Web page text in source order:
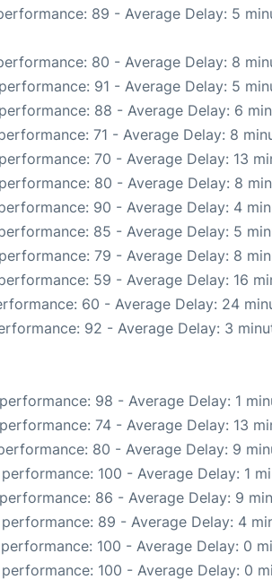
89 - Average Delay: 5
80 - Average Delay: 8
91 - Average Delay: 5
88 - Average Delay: 6
71 - Average Delay: 8
70 - Average Delay: 13
80 - Average Delay: 8
90 - Average Delay: 4
85 - Average Delay: 5
79 - Average Delay: 8
59 - Average Delay: 16
60 - Average Delay: 24
92 - Average Delay: 3
98 - Average Delay: 1
74 - Average Delay: 13
80 - Average Delay: 9
100 - Average Delay: 1
86 - Average Delay: 9
89 - Average Delay: 4
100 - Average Delay: 0
100 - Average Delay: 0